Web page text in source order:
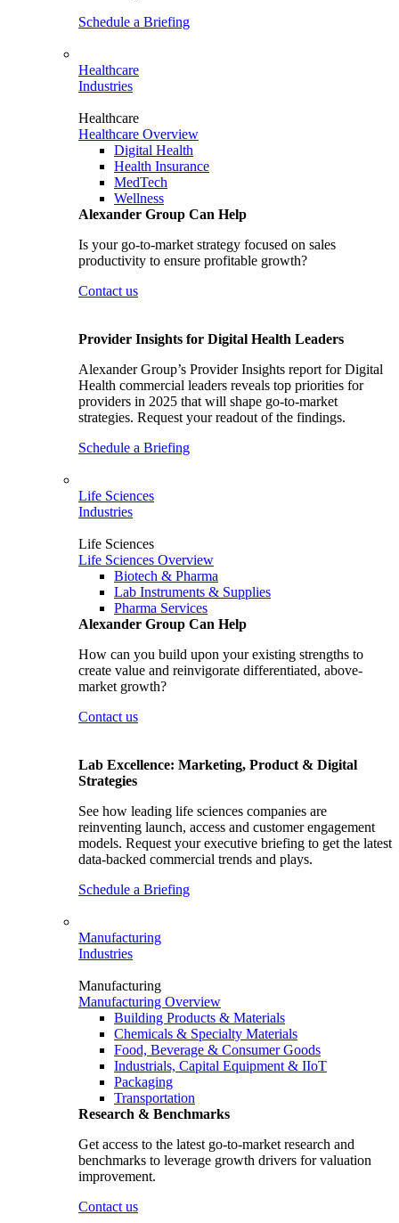
Schedule a Briefing
Healthcare
Industries
Healthcare
Healthcare Overview
Digital Health
Health Insurance
MedTech
Wellness
Alexander Group Can Help
Is your go-to-market strategy focused on sales
productivity to ensure profitable growth?
Contact us
Provider Insights for Digital Health Leaders
Alexander Group’s Provider Insights report for Digital
Health commercial leaders reveals top priorities for
providers in 2025 that will shape go-to-market
strategies. Request your readout of the findings.
Schedule a Briefing
Life Sciences
Industries
Life Sciences
Life Sciences Overview
Biotech & Pharma
Lab Instruments & Supplies
Pharma Services
Alexander Group Can Help
How can you build upon your existing strengths to
create value and reinvigorate differentiated, above-
market growth?
Contact us
Lab Excellence: Marketing, Product & Digital
Strategies
See how leading life sciences companies are
reinventing launch, access and customer engagement
models. Request your executive briefing to get the latest
data-backed commercial trends and plays.
Schedule a Briefing
Manufacturing
Industries
Manufacturing
Manufacturing Overview
Building Products & Materials
Chemicals & Specialty Materials
Food, Beverage & Consumer Goods
Industrials, Capital Equipment & IIoT
Packaging
Transportation
Research & Benchmarks
Get access to the latest go-to-market research and
benchmarks to leverage growth drivers for valuation
improvement.
Contact us